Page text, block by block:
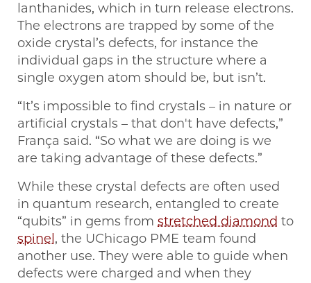
lanthanides, which in turn release electrons.
The electrons are trapped by some of the
oxide crystal’s defects, for instance the
individual gaps in the structure where a
single oxygen atom should be, but isn’t.
“It’s impossible to find crystals – in nature or
artificial crystals – that don't have defects,”
França said. “So what we are doing is we
are taking advantage of these defects.”
While these crystal defects are often used
in quantum research, entangled to create
“qubits” in gems from stretched diamond to
spinel, the UChicago PME team found
another use. They were able to guide when
defects were charged and when they